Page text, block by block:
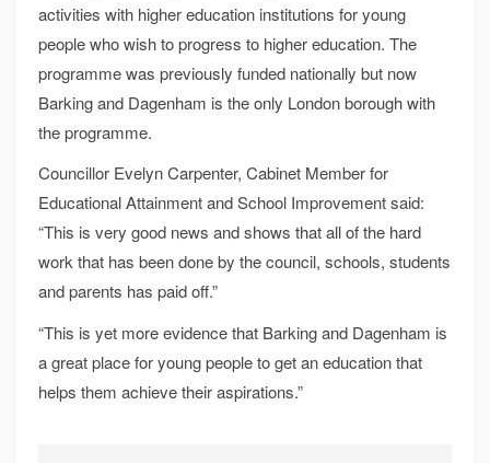
activities with higher education institutions for young
people who wish to progress to higher education. The
programme was previously funded nationally but now
Barking and Dagenham is the only London borough with
the programme.
Councillor Evelyn Carpenter, Cabinet Member for
Educational Attainment and School Improvement said:
“This is very good news and shows that all of the hard
work that has been done by the council, schools, students
and parents has paid off.”
“This is yet more evidence that Barking and Dagenham is
a great place for young people to get an education that
helps them achieve their aspirations.”